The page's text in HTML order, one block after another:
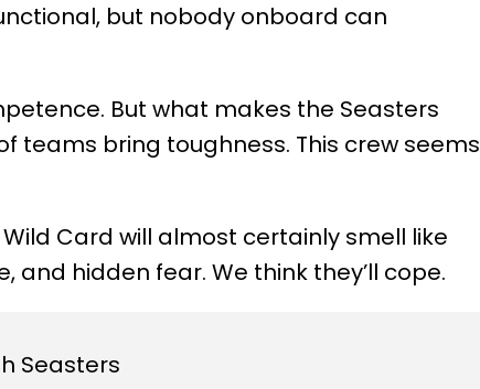
but nobody onboard can
But what makes the Seasters
teams bring toughness. This crew seems
Card will almost certainly smell like
hidden fear. We think they’ll cope.
Seasters